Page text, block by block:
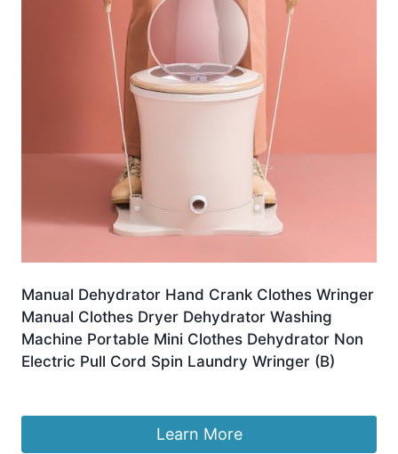
Manual Dehydrator Hand Crank Clothes Wringer
Manual Clothes Dryer Dehydrator Washing
Machine Portable Mini Clothes Dehydrator Non
Electric Pull Cord Spin Laundry Wringer (B)
Learn More